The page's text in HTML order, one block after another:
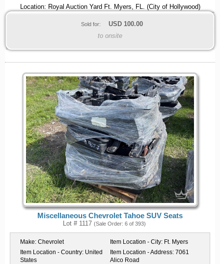
Location: Royal Auction Yard Ft. Myers, FL. (City of Hollywood)
Sold for: USD 100.00
to onsite
Miscellaneous Chevrolet Tahoe SUV Seats
Lot # 1117 (Sale Order: 6 of 393)
Make: Chevrolet Item Location - City: Ft. Myers
Item Location - Country: United
States
Item Location - Address: 7061
Alico Road